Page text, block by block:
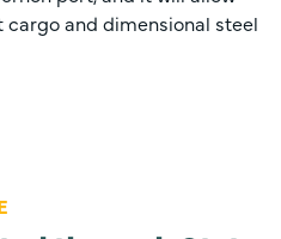
and dimensional steel